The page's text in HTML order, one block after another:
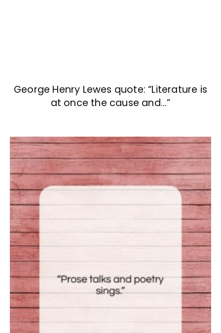
George Henry Lewes quote: “Literature is
at once the cause and…”